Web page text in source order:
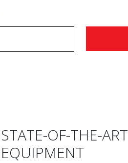
STATE-OF-THE-ART
EQUIPMENT